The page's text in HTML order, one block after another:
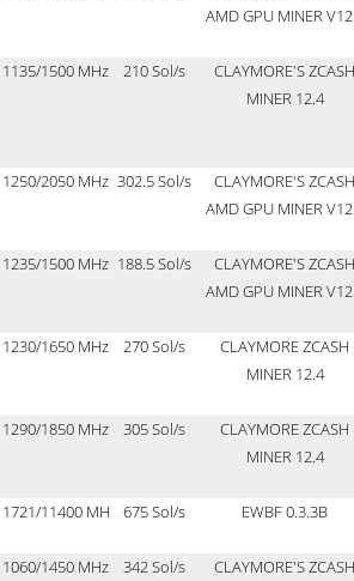
AMD GPU MINER
1135/1500 MHz 210 Sol/s
CLAYMORE'S ZCASH
MINER 12.4
1250/2050 MHz 302.5 Sol/s
CLAYMORE'S ZCASH
AMD GPU MINER
1235/1500 MHz 188.5 Sol/s
CLAYMORE'S ZCASH
AMD GPU MINER
1230/1650 MHz 270 Sol/s
CLAYMORE ZCASH
MINER 12.4
1290/1850 MHz 305 Sol/s
CLAYMORE ZCASH
MINER 12.4
1721/11400 MH 675 Sol/s EWBF 0.3.3B
1060/1450 MHz 342 Sol/s
CLAYMORE'S ZCASH